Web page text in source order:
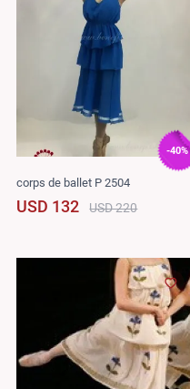
-40%
corps de ballet P 2504
USD 132 USD 220